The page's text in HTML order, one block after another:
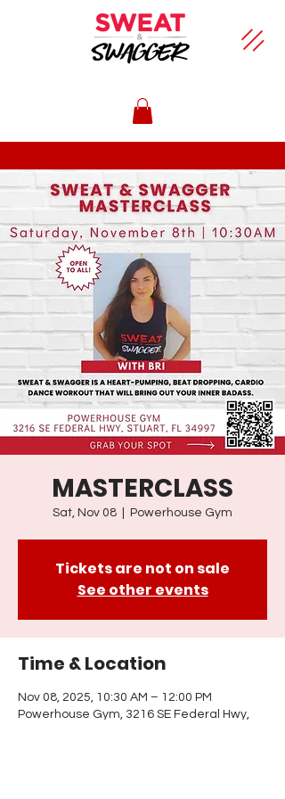
MASTERCLASS
Sat, Nov 08 Powerhouse Gym
Tickets are not on sale
See other events
Time & Location
Nov 08, 2025, 10:30 AM – 12:00 PM
Powerhouse Gym, 3216 SE Federal Hwy,